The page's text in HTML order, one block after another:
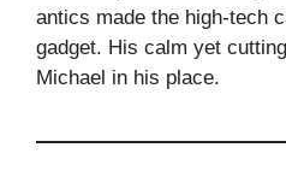
antics made the high-tech
gadget. His calm yet
Michael in his place.